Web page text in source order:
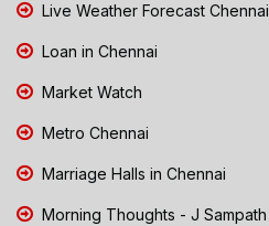
Live Weather Forecast Chennai
Loan in Chennai
Market Watch
Metro Chennai
Marriage Halls in Chennai
Morning Thoughts - J Sampath